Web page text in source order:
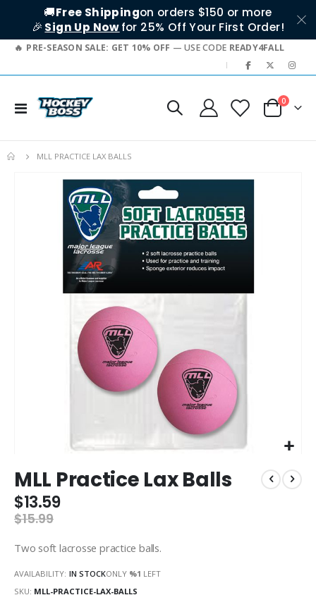
🚚Free Shippingon orders $150 or more
🎉 Sign Up Nowfor 25% Off Your First Order!
PRE-SEASON SALE: GET 10% OFF — USE CODE READY4FALL
|
Toggle
Cart
0items
MLL PRACTICE LAX BALLS
to
the
beginning
of
images
MLL Practice Lax Balls
$13.59
$15.99
Two soft lacrosse practice balls.
AVAILABILITY: IN STOCKONLY %1 LEFT
SKU MLL-PRACTICE-LAX-BALLS